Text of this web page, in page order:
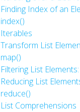
Finding Index of an
index()
Iterables
Transform List
map()
Filtering List
Reducing List
reduce()
List Comprehensions